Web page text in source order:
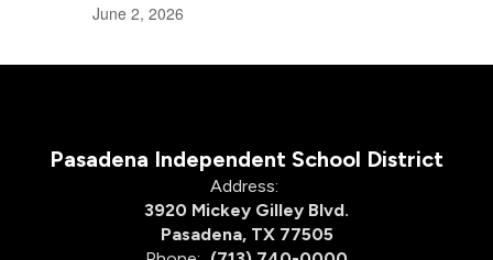
June 2, 2026
Pasadena Independent School District
Address:
3920 Mickey Gilley Blvd.
Pasadena, TX 77505